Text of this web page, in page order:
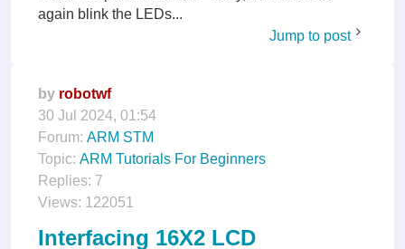
again blink the LEDs...
Jump to post
by robotwf
30 Jul 2024, 01:54
Forum: ARM STM
Topic: ARM Tutorials For Beginners
Replies: 7
Views: 122051
Interfacing 16X2 LCD